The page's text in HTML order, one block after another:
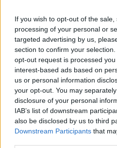
If you wish to opt-out of the
processing of your personal or
targeted advertising by us,
section to confirm your
opt-out request is processed
interest-based ads based on
us or personal information
your opt-out. You may
disclosure of your personal
IAB’s list of downstream
also be disclosed by us to third
Downstream Participants that
EXTRAS
ARCHIVED NEWS